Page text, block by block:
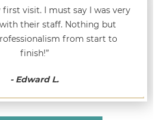
first visit. I must say I was very
their staff. Nothing but
from start to
finish!”
- Edward L.